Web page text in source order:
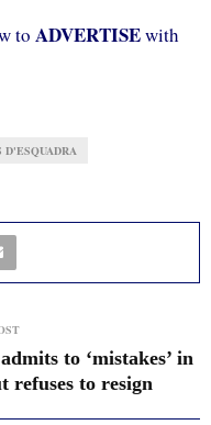
to ADVERTISEwith
D'ESQUADRA
to ‘mistakes’ in
refuses to resign